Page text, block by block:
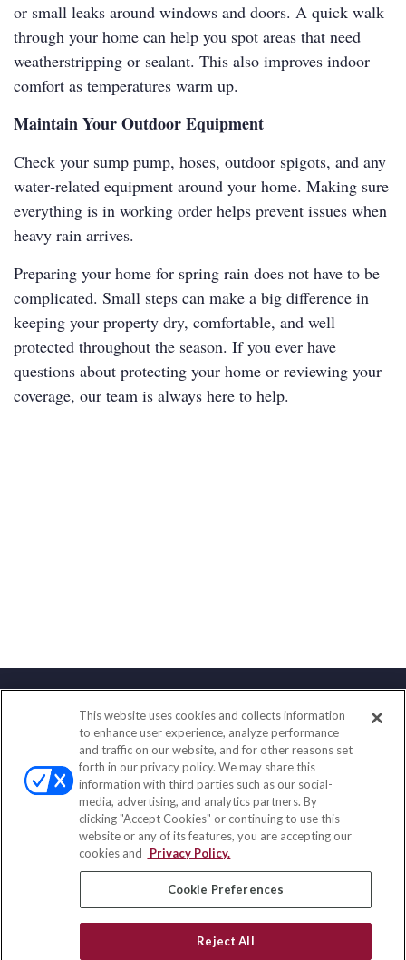
or small leaks around windows and doors. A quick walk
through your home can help you spot areas that need
weatherstripping or sealant. This also improves indoor
comfort as temperatures warm up.
Maintain Your Outdoor Equipment
Check your sump pump, hoses, outdoor spigots, and any
water‑related equipment around your home. Making sure
everything is in working order helps prevent issues when
heavy rain arrives.
Preparing your home for spring rain does not have to be
complicated. Small steps can make a big difference in
keeping your property dry, comfortable, and well
protected throughout the season. If you ever have
questions about protecting your home or reviewing your
coverage, our team is always here to help.
Contact
Office:(833) 245-4158
Fax:(651) 602-5661
703 E Main Street
Jefferson Valley,NY10599
insurance@homeservices-ins.com
Quick Links
This website uses cookies and collects information
to enhance user experience, analyze performance
and traffic on our website, and for other reasons set
forth in our privacy policy. We may share this
information with third parties such as our social-
media, advertising, and analytics partners. By
clicking "Accept Cookies" or continuing to use this
website or any of its features, you are accepting our
cookies and
Privacy Policy.
Cookie Preferences
Reject All